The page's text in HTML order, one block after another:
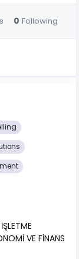
0 Following
VE FİNANS